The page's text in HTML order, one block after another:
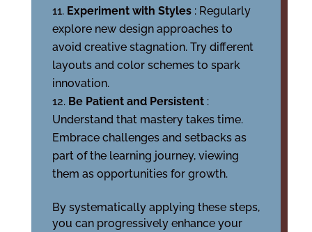
Experiment with Styles : Regularly
explore new design approaches to
avoid creative stagnation. Try different
layouts and color schemes to spark
innovation.
Be Patient and Persistent :
Understand that mastery takes time.
Embrace challenges and setbacks as
part of the learning journey, viewing
them as opportunities for growth.
By systematically applying these steps,
you can progressively enhance your